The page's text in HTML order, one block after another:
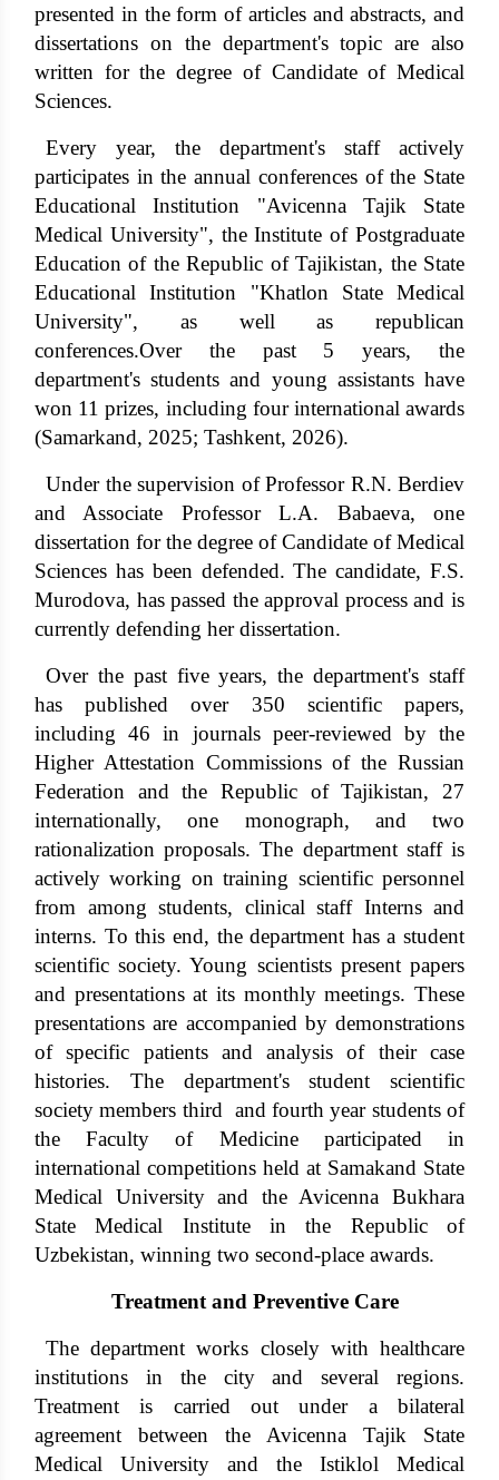
presented in the form of articles and abstracts, and
dissertations on the department's topic are also
written for the degree of Candidate of Medical
Sciences.
Every year, the department's staff actively
participates in the annual conferences of the State
Educational Institution "Avicenna Tajik State
Medical University", the Institute of Postgraduate
Education of the Republic of Tajikistan, the State
Educational Institution "Khatlon State Medical
University", as well as republican
conferences.Over the past 5 years, the
department's students and young assistants have
won 11 prizes, including four international awards
(Samarkand, 2025; Tashkent, 2026).
Under the supervision of Professor R.N. Berdiev
and Associate Professor L.A. Babaeva, one
dissertation for the degree of Candidate of Medical
Sciences has been defended. The candidate, F.S.
Murodova, has passed the approval process and is
currently defending her dissertation.
Over the past five years, the department's staff
has published over 350 scientific papers,
including 46 in journals peer-reviewed by the
Higher Attestation Commissions of the Russian
Federation and the Republic of Tajikistan, 27
internationally, one monograph, and two
rationalization proposals. The department staff is
actively working on training scientific personnel
from among students, clinical staff Interns and
interns. To this end, the department has a student
scientific society. Young scientists present papers
and presentations at its monthly meetings. These
presentations are accompanied by demonstrations
of specific patients and analysis of their case
histories. The department's student scientific
society members third and fourth year students of
the Faculty of Medicine participated in
international competitions held at Samakand State
Medical University and the Avicenna Bukhara
State Medical Institute in the Republic of
Uzbekistan, winning two second-place awards.
Treatment and Preventive Care
The department works closely with healthcare
institutions in the city and several regions.
Treatment is carried out under a bilateral
agreement between the Avicenna Tajik State
Medical University and the Istiklol Medical